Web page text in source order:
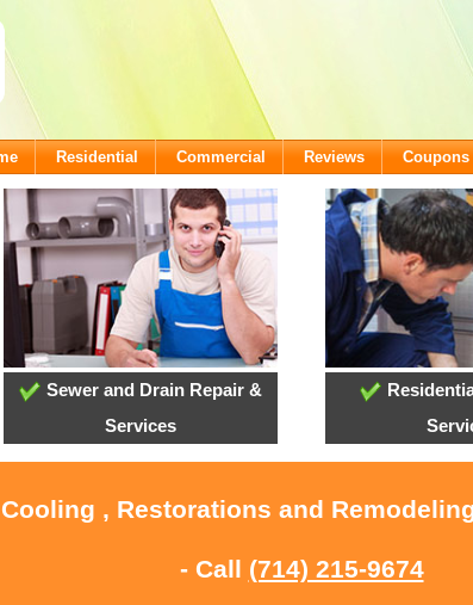
Residential Commercial Reviews Coupons
Sewer and Drain Repair &
Services
, Restorations and
- Call (714) 215-9674